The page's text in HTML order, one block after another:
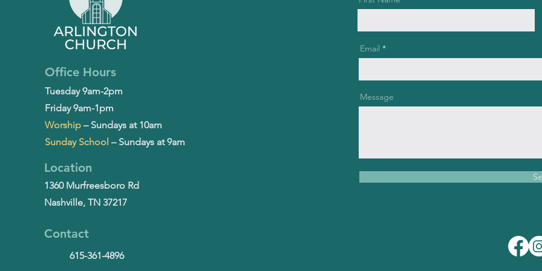
Office Hours
Tuesday 9am-2pm
Friday 9am-1pm
Worship– Sundays at 10am
Sunday School – Sundays at 9am
Location
1360 Murfreesboro Rd
Nashville, TN 37217
Contact
615-361-4896
Email
Message